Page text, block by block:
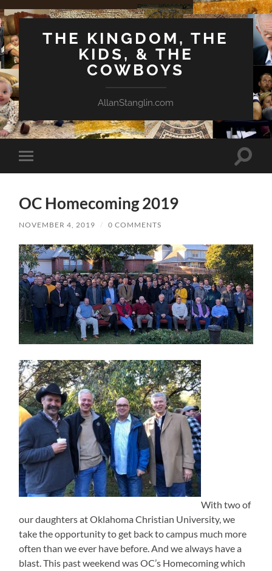
THE KINGDOM, THE
KIDS, & THE
COWBOYS
AllanStanglin.com
Toggle
mobile
Toggle
OC Homecoming 2019
NOVEMBER 4, 2019 / 0 COMMENTS
With two of
our daughters at Oklahoma Christian University, we
take the opportunity to get back to campus much more
often than we ever have before. And we always have a
blast. This past weekend was OC’s Homecoming which